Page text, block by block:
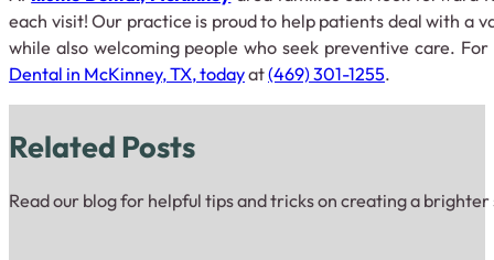
each visit! Our practice is proud to help patients deal with a
while also welcoming people who seek preventive care.
Dental in McKinney, TX, todayat(469) 301-1255.
Related Posts
Read our blog for helpful tips and tricks on creating a